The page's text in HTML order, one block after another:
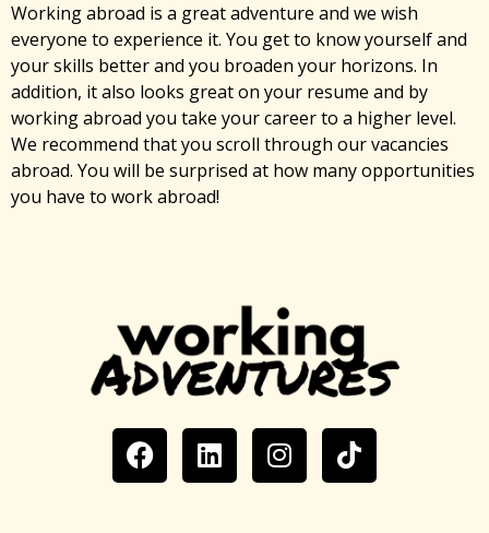
Working abroad is a great adventure and we wish
everyone to experience it. You get to know yourself and
your skills better and you broaden your horizons. In
addition, it also looks great on your resume and by
working abroad you take your career to a higher level.
We recommend that you scroll through our vacancies
abroad. You will be surprised at how many opportunities
you have to work abroad!